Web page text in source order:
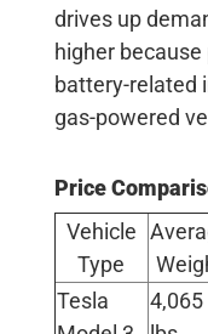
drives up
higher
battery-related
gas-powered
Price
Vehicle
Type
Tesla
4,065